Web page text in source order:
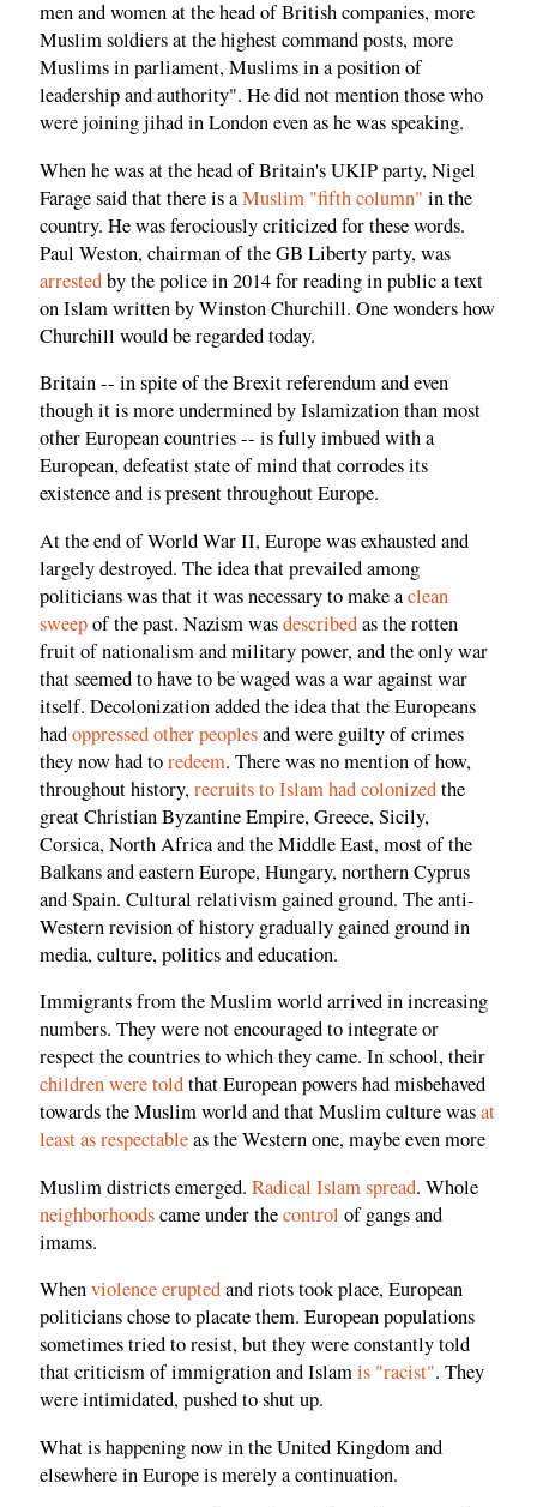
men and women at the head of British companies, more
Muslim soldiers at the highest command posts, more
Muslims in parliament, Muslims in a position of
leadership and authority". He did not mention those who
were joining jihad in London even as he was speaking.
When he was at the head of Britain's UKIP party, Nigel
Farage said that there is aMuslim "fifth column" in the
country. He was ferociously criticized for these words.
Paul Weston, chairman of the GB Liberty party, was
arrestedby the police in 2014 for reading in public a text
on Islam written by Winston Churchill. One wonders how
Churchill would be regarded today.
Britain -- in spite of the Brexit referendum and even
though it is more undermined by Islamization than most
other European countries -- is fully imbued with a
European, defeatist state of mind that corrodes its
existence and is present throughout Europe.
At the end of World War II, Europe was exhausted and
largely destroyed. The idea that prevailed among
politicians was that it was necessary to make aclean
sweepof the past. Nazism wasdescribedas the rotten
fruit of nationalism and military power, and the only war
that seemed to have to be waged was a war against war
itself. Decolonization added the idea that the Europeans
hadoppressed other peoplesand were guilty of crimes
they now had toredeem. There was no mention of how,
throughout history,recruits to Islam had colonizedthe
great Christian Byzantine Empire, Greece, Sicily,
Corsica, North Africa and the Middle East, most of the
Balkans and eastern Europe, Hungary, northern Cyprus
and Spain. Cultural relativism gained ground. The anti-
Western revision of history gradually gained ground in
media, culture, politics and education.
Immigrants from the Muslim world arrived in increasing
numbers. They were not encouraged to integrate or
respect the countries to which they came. In school, their
children were toldthat European powers had misbehaved
towards the Muslim world and that Muslim culture wasat
least as respectableas the Western one, maybe even more
Muslim districts emerged. Radical Islam spread. Whole
neighborhoodscame under thecontrol of gangs and
imams.
Whenviolence eruptedand riots took place, European
politicians chose to placate them. European populations
sometimes tried to resist, but they were constantly told
that criticism of immigration and Islamis "racist". They
were intimidated, pushed to shut up.
What is happening now in the United Kingdom and
elsewhere in Europe is merely a continuation.